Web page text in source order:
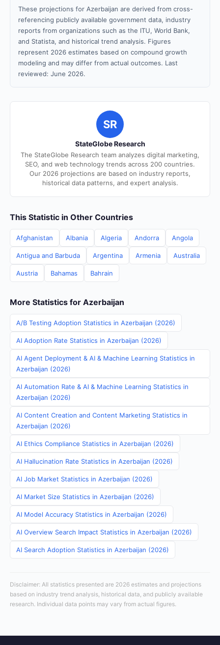
These projections for Azerbaijan are derived from cross-
referencing publicly available government data, industry
reports from organizations such as the ITU, World Bank,
and Statista, and historical trend analysis. Figures
represent 2026 estimates based on compound growth
modeling and may differ from actual outcomes. Last
reviewed: June 2026.
SR
StateGlobe Research
The StateGlobe Research team analyzes digital marketing,
SEO, and web technology trends across 200 countries.
Our 2026 projections are based on industry reports,
historical data patterns, and expert analysis.
This Statistic in Other Countries
Afghanistan Albania Algeria Andorra Angola
Antigua and Barbuda Argentina Armenia Australia
Austria Bahamas Bahrain
More Statistics for Azerbaijan
A/B Testing Adoption Statistics in Azerbaijan (2026)
AI Adoption Rate Statistics in Azerbaijan (2026)
AI Agent Deployment & AI & Machine Learning Statistics in
Azerbaijan (2026)
AI Automation Rate & AI & Machine Learning Statistics in
Azerbaijan (2026)
AI Content Creation and Content Marketing Statistics in
Azerbaijan (2026)
AI Ethics Compliance Statistics in Azerbaijan (2026)
AI Hallucination Rate Statistics in Azerbaijan (2026)
AI Job Market Statistics in Azerbaijan (2026)
AI Market Size Statistics in Azerbaijan (2026)
AI Model Accuracy Statistics in Azerbaijan (2026)
AI Overview Search Impact Statistics in Azerbaijan (2026)
AI Search Adoption Statistics in Azerbaijan (2026)
Disclaimer: All statistics presented are 2026 estimates and projections
based on industry trend analysis, historical data, and publicly available
research. Individual data points may vary from actual figures.